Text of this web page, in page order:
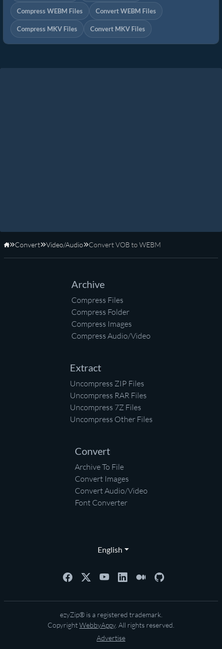
Compress WEBM Files Convert WEBM Files
Compress MKV Files Convert MKV Files
Home
Convert Video/Audio Convert VOB to WEBM
Archive
Compress Files
Compress Folder
Compress Images
Compress Audio/Video
Extract
Uncompress ZIP Files
Uncompress RAR Files
Uncompress 7Z Files
Uncompress Other Files
Convert
Archive To File
Convert Images
Convert Audio/Video
Font Converter
English
ezyZip® is a registered trademark.
CopyrightWebbyAppy. All rights reserved.
Advertise